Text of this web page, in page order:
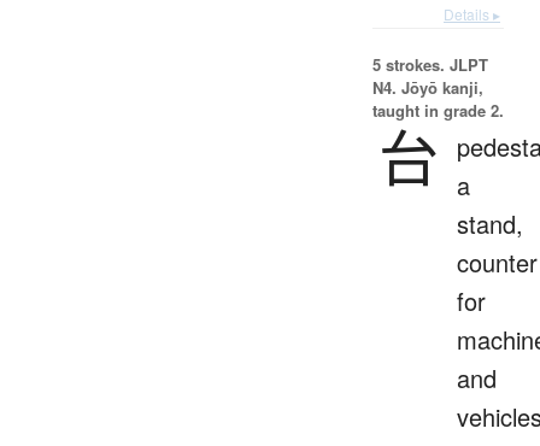
Details ▸
5 strokes. JLPT
N4. Jōyō kanji,
taught in grade 2.
台
a
stand,
counter
for
and